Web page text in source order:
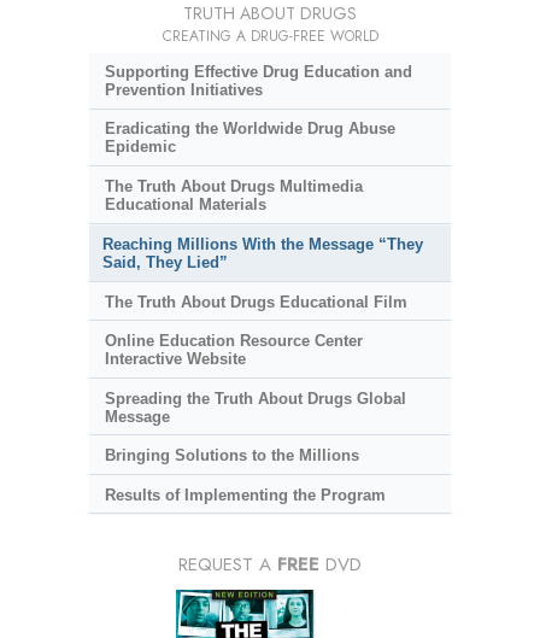
TRUTH ABOUT DRUGS
CREATING A DRUG-FREE WORLD
Supporting Effective Drug Education and
Prevention Initiatives
Eradicating the Worldwide Drug Abuse
Epidemic
The Truth About Drugs Multimedia
Educational Materials
Reaching Millions With the Message “They
Said, They Lied”
The Truth About Drugs Educational Film
Online Education Resource Center
Interactive Website
Spreading the Truth About Drugs Global
Message
Bringing Solutions to the Millions
Results of Implementing the Program
REQUEST A FREE DVD